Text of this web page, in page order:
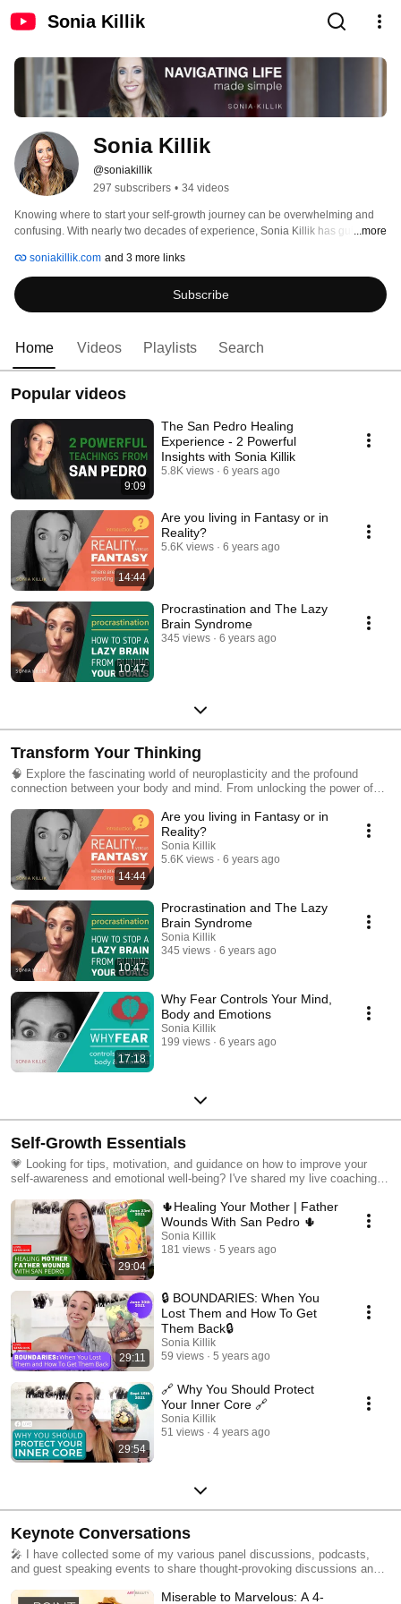
Sonia Killik
Sonia Killik
@soniakillik
297 subscribers • 34 videos
Knowing where to start your self-growth journey can be overwhelming and
confusing. With nearly two decades of experience, Sonia Killik has guided
science-backed approach to human healing. Sonia's open and engaging
personality delivers authentic, actionable, and meaningful solutions that
equip and inspire others to break free from their past and embrace a vibrant
and powerful future.
...more
soniakillik.com and 3 more links
Subscribe
Home Videos Playlists Search
Popular videos
9:09
The San Pedro Healing
Experience - 2 Powerful
Insights with Sonia Killik
5.8K views 6 years ago
14:44
Are you living in Fantasy or in
Reality?
5.6K views 6 years ago
10:47
Procrastination and The Lazy
Brain Syndrome
345 views 6 years ago
Transform Your Thinking
🧠 Explore the fascinating world of neuroplasticity and the profound
connection between your body and mind. From unlocking the power of
mindset, I share with you tips and solutions to harness your brain's
incredible ability to adapt and change.
14:44
Are you living in Fantasy or in
Reality?
Sonia Killik
5.6K views
6 years ago
10:47
Procrastination and The Lazy
Brain Syndrome
Sonia Killik
345 views
6 years ago
17:18
Why Fear Controls Your Mind,
Body and Emotions
Sonia Killik
199 views
6 years ago
Self-Growth Essentials
💗 Looking for tips, motivation, and guidance on how to improve your
self-awareness and emotional well-being? I've shared my live coaching
29:04
🌵Healing Your Mother | Father
Wounds With San Pedro 🌵
Sonia Killik
181 views
5 years ago
29:11
🔒 BOUNDARIES: When You
Lost Them and How To Get
Them Back🔒
Sonia Killik
59 views
5 years ago
29:54
🔗 Why You Should Protect
Your Inner Core 🔗
Sonia Killik
51 views
4 years ago
Keynote Conversations
🎤 I have collected some of my various panel discussions, podcasts,
and guest speaking events to share thought-provoking discussions and
Miserable to Marvelous: A 4-